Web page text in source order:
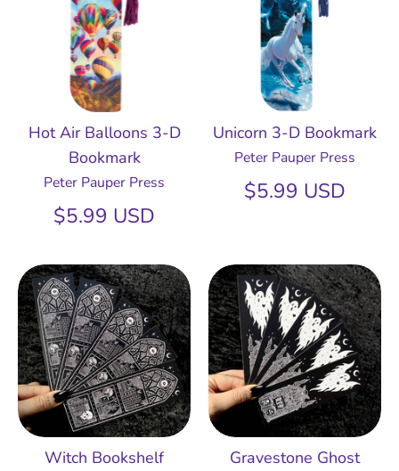
Hot Air Balloons 3-D
Bookmark
Peter Pauper Press
$5.99 USD
Unicorn 3-D Bookmark
Peter Pauper Press
$5.99 USD
Witch Bookshelf
Gravestone Ghost